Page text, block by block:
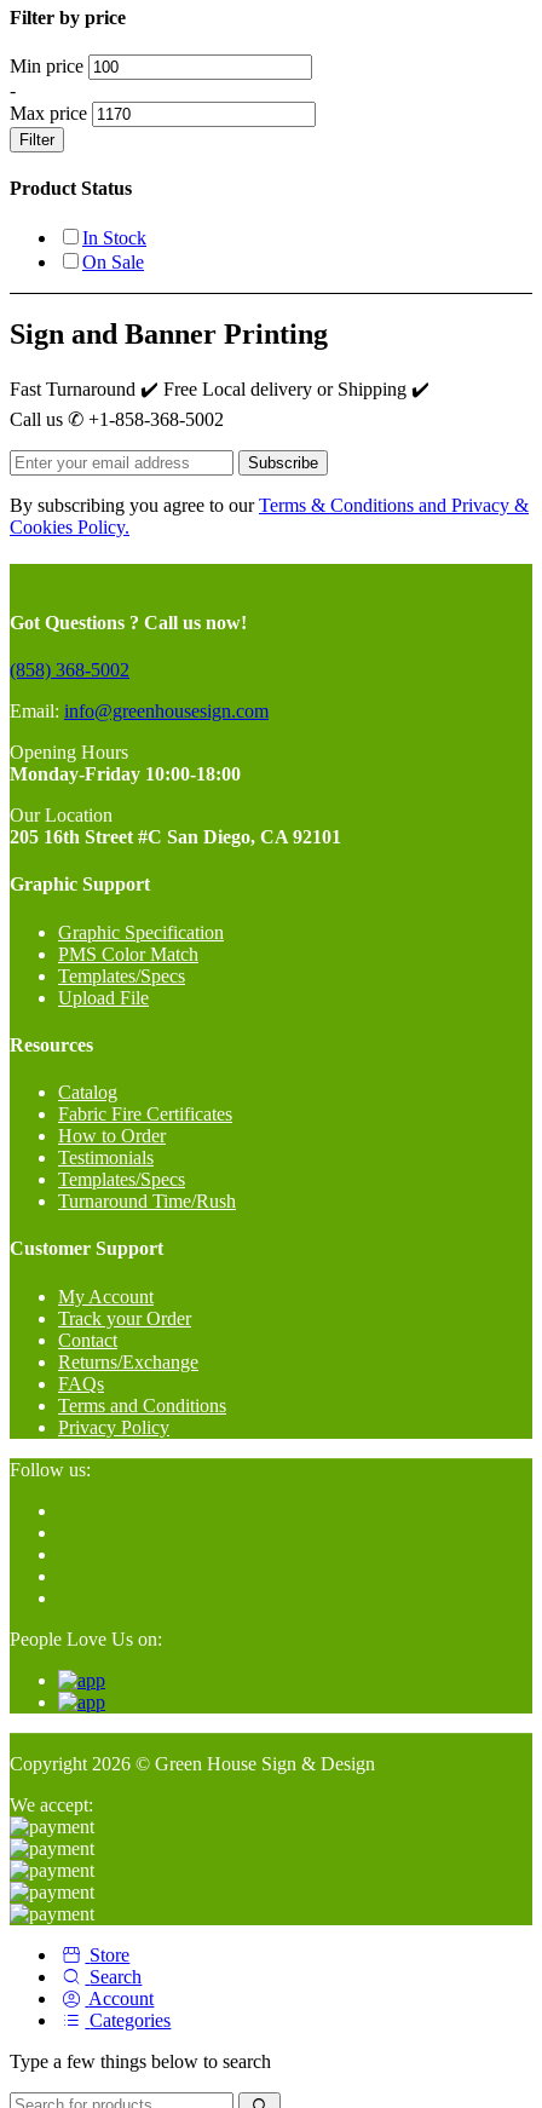
Filter by price
Min price
-
Max price
Filter
Product Status
In Stock
On Sale
Sign and Banner Printing
Fast Turnaround ✔️ Free Local delivery or Shipping ✔️
Call us ✆ +1-858-368-5002
Subscribe
By subscribing you agree to ourTerms & Conditions and Privacy &
Cookies Policy.
Got Questions ? Call us now!
(858) 368-5002
Email: info@greenhousesign.com
Opening Hours
Monday-Friday 10:00-18:00
Our Location
205 16th Street #C San Diego, CA 92101
Graphic Support
Graphic Specification
PMS Color Match
Templates/Specs
Upload File
Resources
Catalog
Fabric Fire Certificates
How to Order
Testimonials
Templates/Specs
Turnaround Time/Rush
Customer Support
My Account
Track your Order
Contact
Returns/Exchange
FAQs
Terms and Conditions
Privacy Policy
Follow us:
People Love Us on:
Copyright 2026 © Green House Sign & Design
We accept:
Store
Search
Account
Categories
Type a few things below to search